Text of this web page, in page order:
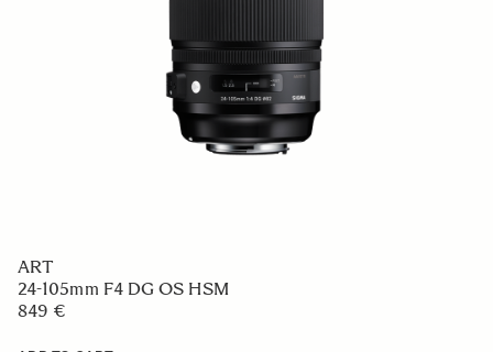
ART
24-105mm F4 DG OS HSM
849 €